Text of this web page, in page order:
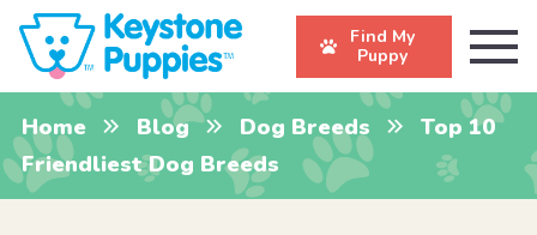
Find My
Puppy
Home Blog Dog Breeds
Top 10
Friendliest Dog Breeds